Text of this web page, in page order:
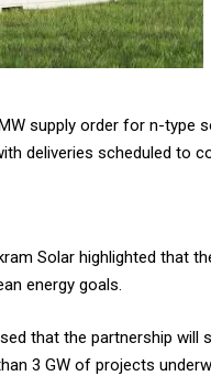
supply order for n-type
deliveries scheduled to
Solar highlighted that
energy goals.
that the partnership will
3 GW of projects